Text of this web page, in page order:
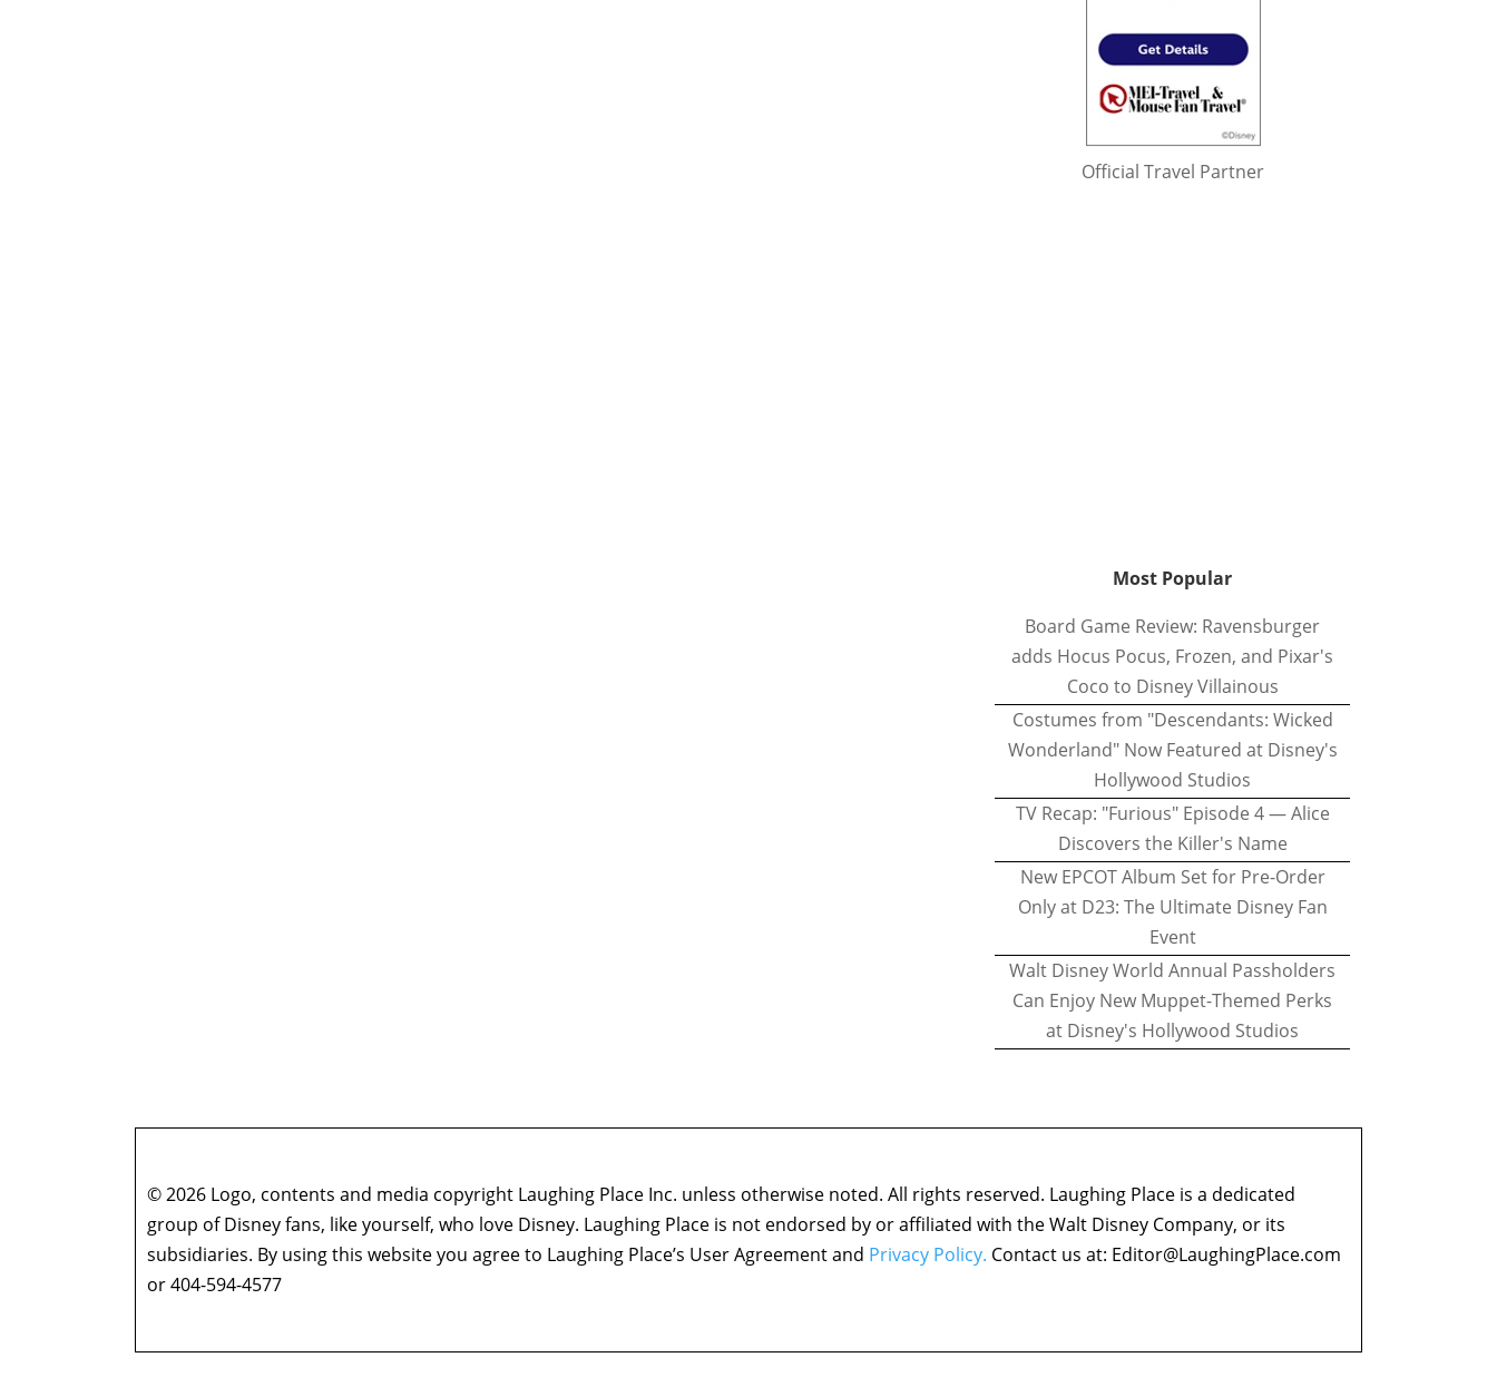
Official Travel Partner
Most Popular
Board Game Review: Ravensburger
adds Hocus Pocus, Frozen, and Pixar's
Coco to Disney Villainous
Costumes from "Descendants: Wicked
Wonderland" Now Featured at Disney's
Hollywood Studios
TV Recap: "Furious" Episode 4 — Alice
Discovers the Killer's Name
New EPCOT Album Set for Pre-Order
Only at D23: The Ultimate Disney Fan
Event
Walt Disney World Annual Passholders
Can Enjoy New Muppet-Themed Perks
at Disney's Hollywood Studios
© 2026 Logo, contents and media copyright Laughing Place Inc. unless otherwise noted. All rights reserved. Laughing Place is a dedicated
group of Disney fans, like yourself, who love Disney. Laughing Place is not endorsed by or affiliated with the Walt Disney Company, or its
subsidiaries. By using this website you agree to Laughing Place’s User Agreement and Privacy Policy. Contact us at: Editor@LaughingPlace.com
or 404-594-4577